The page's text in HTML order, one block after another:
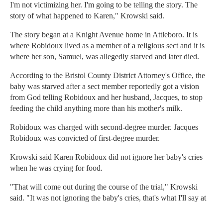
I'm not victimizing her. I'm going to be telling the story. The
story of what happened to Karen," Krowski said.
The story began at a Knight Avenue home in Attleboro. It is
where Robidoux lived as a member of a religious sect and it is
where her son, Samuel, was allegedly starved and later died.
According to the Bristol County District Attorney's Office, the
baby was starved after a sect member reportedly got a vision
from God telling Robidoux and her husband, Jacques, to stop
feeding the child anything more than his mother's milk.
Robidoux was charged with second-degree murder. Jacques
Robidoux was convicted of first-degree murder.
Krowski said Karen Robidoux did not ignore her baby's cries
when he was crying for food.
"That will come out during the course of the trial," Krowski
said. "It was not ignoring the baby's cries, that's what I'll say at